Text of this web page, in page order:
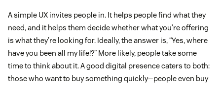
A simple UX invites people in. It helps people find what they
need, and it helps them decide whether what you’re offering
is what they’re looking for. Ideally, the answer is, “Yes, where
have you been all my life!?” More likely, people take some
time to think about it. A good digital presence caters to both:
those who want to buy something quickly—people even buy